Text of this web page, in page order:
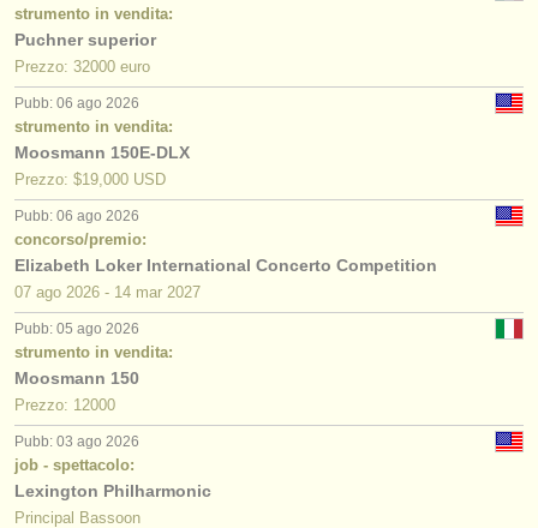
strumento in vendita:
Puchner superior
Prezzo: 32000 euro
Pubb: 06 ago 2026
strumento in vendita:
Moosmann 150E-DLX
Prezzo: $19,000 USD
Pubb: 06 ago 2026
concorso/premio:
Elizabeth Loker International Concerto Competition
07 ago 2026 - 14 mar 2027
Pubb: 05 ago 2026
strumento in vendita:
Moosmann 150
Prezzo: 12000
Pubb: 03 ago 2026
job - spettacolo:
Lexington Philharmonic
Principal Bassoon